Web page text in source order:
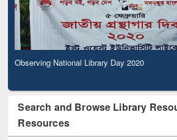
Observing National Library Day 2020
Search and Browse Library
Resources